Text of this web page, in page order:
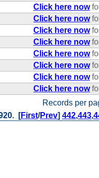
Records per
Click here now
Click here now
Click here now
Click here now
Click here now
Click here now
Click here now
Click here now
[First/Prev] 442,443,